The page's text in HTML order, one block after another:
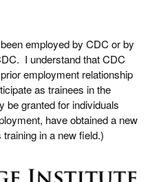
employed by CDC or by
I understand that CDC
employment relationship
as trainees in the
be granted for individuals
have obtained a new
in a new field.)